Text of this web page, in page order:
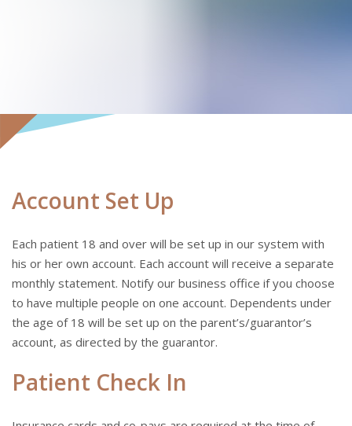
Account Set Up
Each patient 18 and over will be set up in our system with
his or her own account. Each account will receive a separate
monthly statement. Notify our business office if you choose
to have multiple people on one account. Dependents under
the age of 18 will be set up on the parent’s/guarantor’s
account, as directed by the guarantor.
Patient Check In